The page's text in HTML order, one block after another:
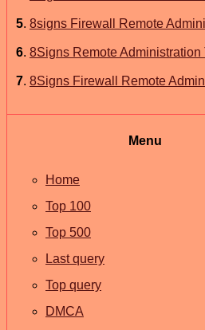
5. 8signs Firewall Remote
6. 8Signs Remote Administration
7. 8Signs Firewall Remote
Menu
Home
Top 100
Top 500
Last query
Top query
DMCA